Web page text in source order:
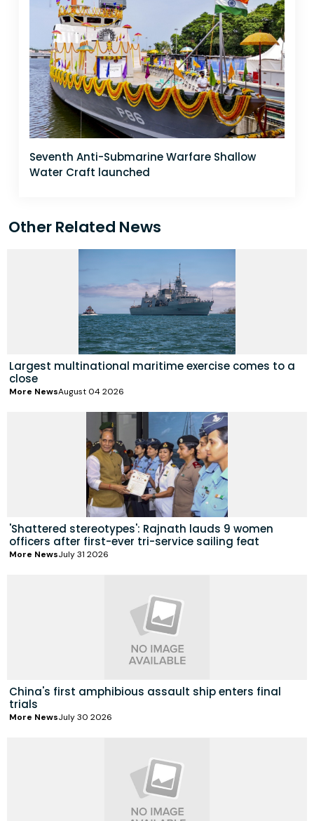
Seventh Anti-Submarine Warfare Shallow
Water Craft launched
Other Related News
Largest multinational maritime exercise comes to a
close
More NewsAugust 04 2026
'Shattered stereotypes': Rajnath lauds 9 women
officers after first-ever tri-service sailing feat
More NewsJuly 31 2026
China's first amphibious assault ship enters final
trials
More NewsJuly 30 2026